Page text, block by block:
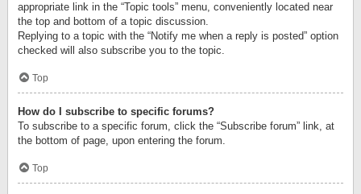
appropriate link in the “Topic tools” menu, conveniently located near
the top and bottom of a topic discussion.
Replying to a topic with the “Notify me when a reply is posted” option
checked will also subscribe you to the topic.
Top
How do I subscribe to specific forums?
To subscribe to a specific forum, click the “Subscribe forum” link, at
the bottom of page, upon entering the forum.
Top